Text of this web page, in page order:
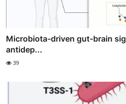
Microbiota-driven gut-brain
antidep...
39